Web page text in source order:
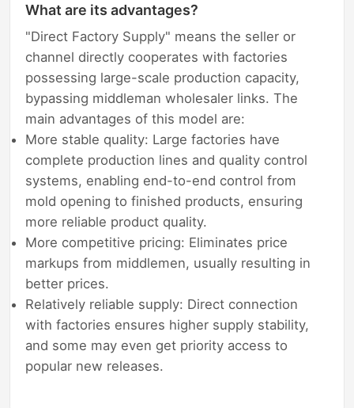
What are its advantages?
"Direct Factory Supply" means the seller or
channel directly cooperates with factories
possessing large-scale production capacity,
bypassing middleman wholesaler links. The
main advantages of this model are:
More stable quality: Large factories have
complete production lines and quality control
systems, enabling end-to-end control from
mold opening to finished products, ensuring
more reliable product quality.
More competitive pricing: Eliminates price
markups from middlemen, usually resulting in
better prices.
Relatively reliable supply: Direct connection
with factories ensures higher supply stability,
and some may even get priority access to
popular new releases.